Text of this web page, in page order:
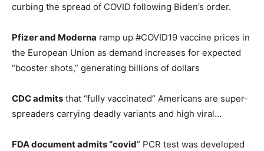
curbing the spread of COVID following Biden’s order.
Pfizer and Moderna ramp up #COVID19 vaccine prices in
the European Union as demand increases for expected
“booster shots,” generating billions of dollars
CDC admits that “fully vaccinated” Americans are super-
spreaders carrying deadly variants and high viral…
FDA document admits “covid” PCR test was developed